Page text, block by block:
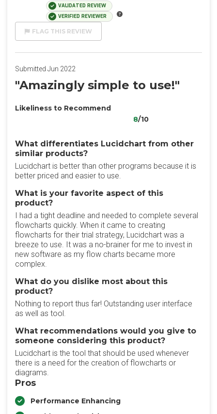
VALIDATED REVIEW
VERIFIED REVIEWER
FLAG THIS REVIEW
Submitted Jun 2022
"Amazingly simple to use!"
Likeliness to Recommend
8/10
What differentiates Lucidchart from other
similar products?
Lucidchart is better than other programs because it is
better priced and easier to use.
What is your favorite aspect of this
product?
I had a tight deadline and needed to complete several
flowcharts quickly. When it came to creating
flowcharts for their trial strategy, Lucidchart was a
breeze to use. It was a no-brainer for me to invest in
new software as my flow charts became more
complex.
What do you dislike most about this
product?
Nothing to report thus far! Outstanding user interface
as well as tool.
What recommendations would you give to
someone considering this product?
Lucidchart is the tool that should be used whenever
there is a need for the creation of flowcharts or
diagrams.
Pros
Performance Enhancing